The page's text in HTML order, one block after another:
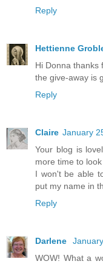
Reply
Hettienne
Hi Donna thanks
the give-away is
Reply
Claire January
Your blog is
more time to look
I won't be able
put my name in
Reply
Darlene
WOW! What a